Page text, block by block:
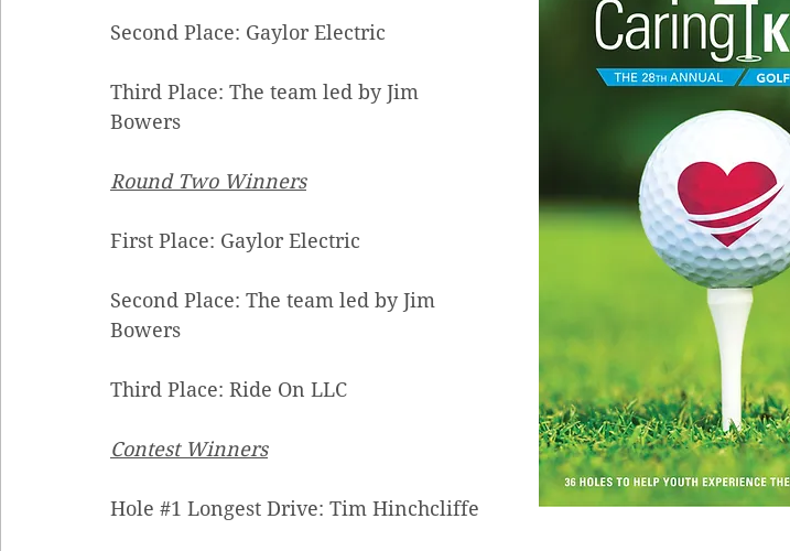
Second Place: Gaylor Electric
Third Place: The team led by Jim
Bowers
Round Two Winners
First Place: Gaylor Electric
Second Place: The team led by Jim
Bowers
Third Place: Ride On LLC
Contest Winners
Hole #1 Longest Drive: Tim Hinchcliffe